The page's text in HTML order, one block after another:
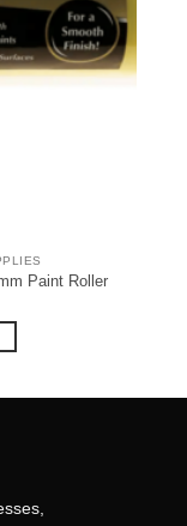
Paint Roller